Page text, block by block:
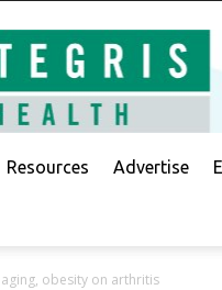
Resources Advertise
obesity on arthritis